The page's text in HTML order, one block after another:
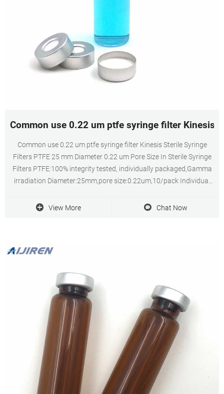
Common use 0.22 um ptfe syringe filter Kinesis-
Common use 0.22 um ptfe syringe filter Kinesis Sterile Syringe
Filters PTFE 25 mm Diameter 0.22 um Pore Size In Sterile Syringe
Filters PTFE:100% integrity tested, individually packaged,Gamma
irradiation Diameter:25mm,pore size:0.22um,10/pack Individual
View More
Chat Now